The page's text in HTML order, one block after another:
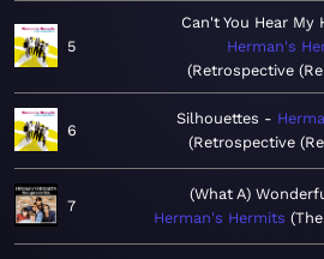
5
Can't You Hear My
Herman's
Retrospective
6
Silhouettes
Retrospective
7
(What A)
Herman's Hermits